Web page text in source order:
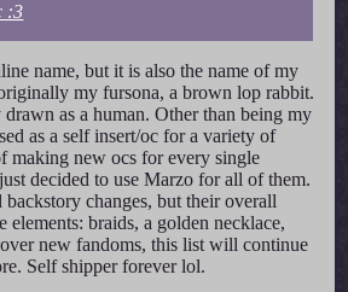
:3
name, but it is also the name of my
my fursona, a brown lop rabbit.
as a human. Other than being my
as a self insert/oc for a variety of
making new ocs for every single
decided to use Marzo for all of them.
backstory changes, but their overall
elements: braids, a golden necklace,
new fandoms, this list will continue
Self shipper forever lol.